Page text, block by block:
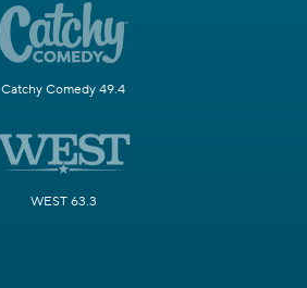
Catchy Comedy 49.4
WEST 63.3